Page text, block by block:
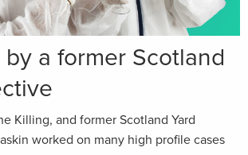
a former Scotland
Killing, and former Scotland Yard
worked on many high profile cases